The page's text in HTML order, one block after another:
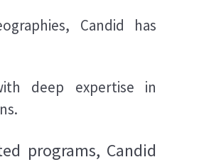
Candid has
deep expertise in
programs, Candid